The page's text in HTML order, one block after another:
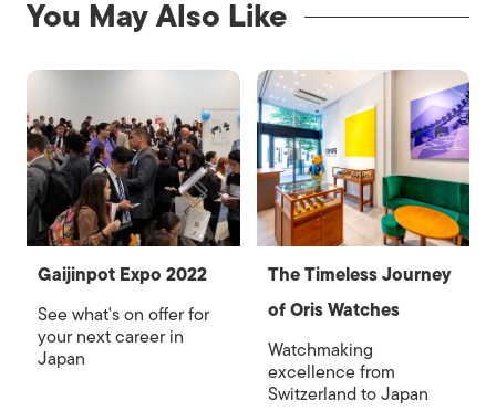
You May Also Like
Gaijinpot Expo 2022
See what's on offer for
your next career in
Japan
The Timeless Journey
of Oris Watches
Watchmaking
excellence from
Switzerland to Japan